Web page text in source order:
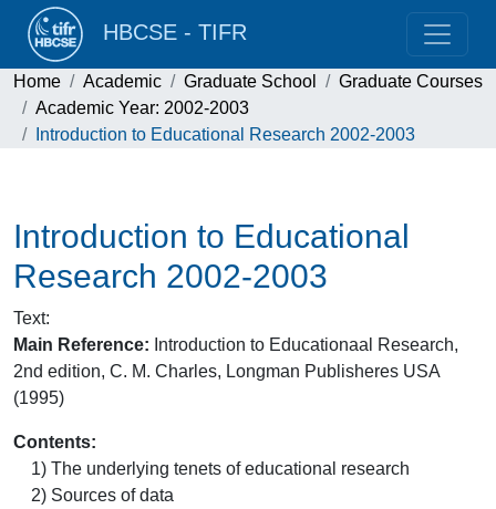
HBCSE - TIFR
Home Academic Graduate School
Graduate Courses
Academic Year: 2002-2003
Introduction to Educational Research 2002-2003
Introduction to Educational
Research 2002-2003
Text:
Main Reference: Introduction to Educationaal Research,
2nd edition, C. M. Charles, Longman Publisheres USA
(1995)
Contents:
1) The underlying tenets of educational research
2) Sources of data